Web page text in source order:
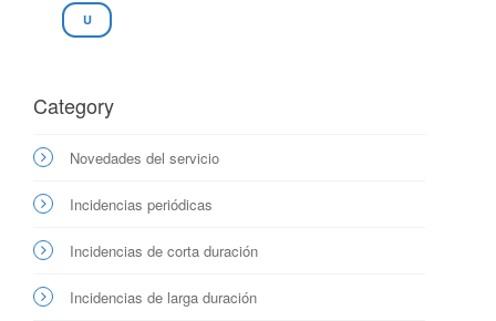
U
Category
Novedades del servicio
Incidencias periódicas
Incidencias de corta duración
Incidencias de larga duración